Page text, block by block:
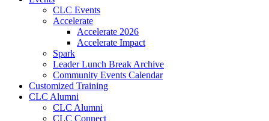
CLC Events
Accelerate
Accelerate 2026
Accelerate Impact
Spark
Leader Lunch Break Archive
Community Events Calendar
Customized Training
CLC Alumni
CLC Alumni
CLC Connect